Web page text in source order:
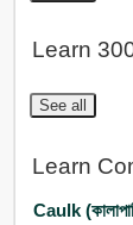
Learn
See all
Learn
Caulk